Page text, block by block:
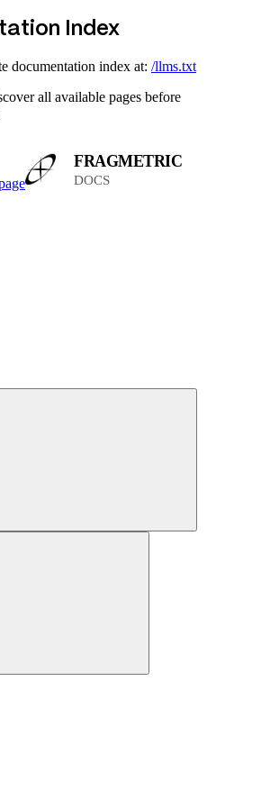
Index
documentation index at: /llms.txt
all available pages before